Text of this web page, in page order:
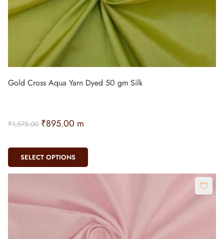
Gold Cross Aqua Yarn Dyed 50 gm Silk
₹1,575.00 ₹895.00 m
SELECT OPTIONS